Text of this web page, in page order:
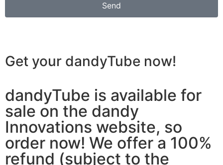
Send
Get your dandyTube now!
dandyTube is available for
sale on the dandy
Innovations website, so
order now! We offer a 100%
refund (subject to the